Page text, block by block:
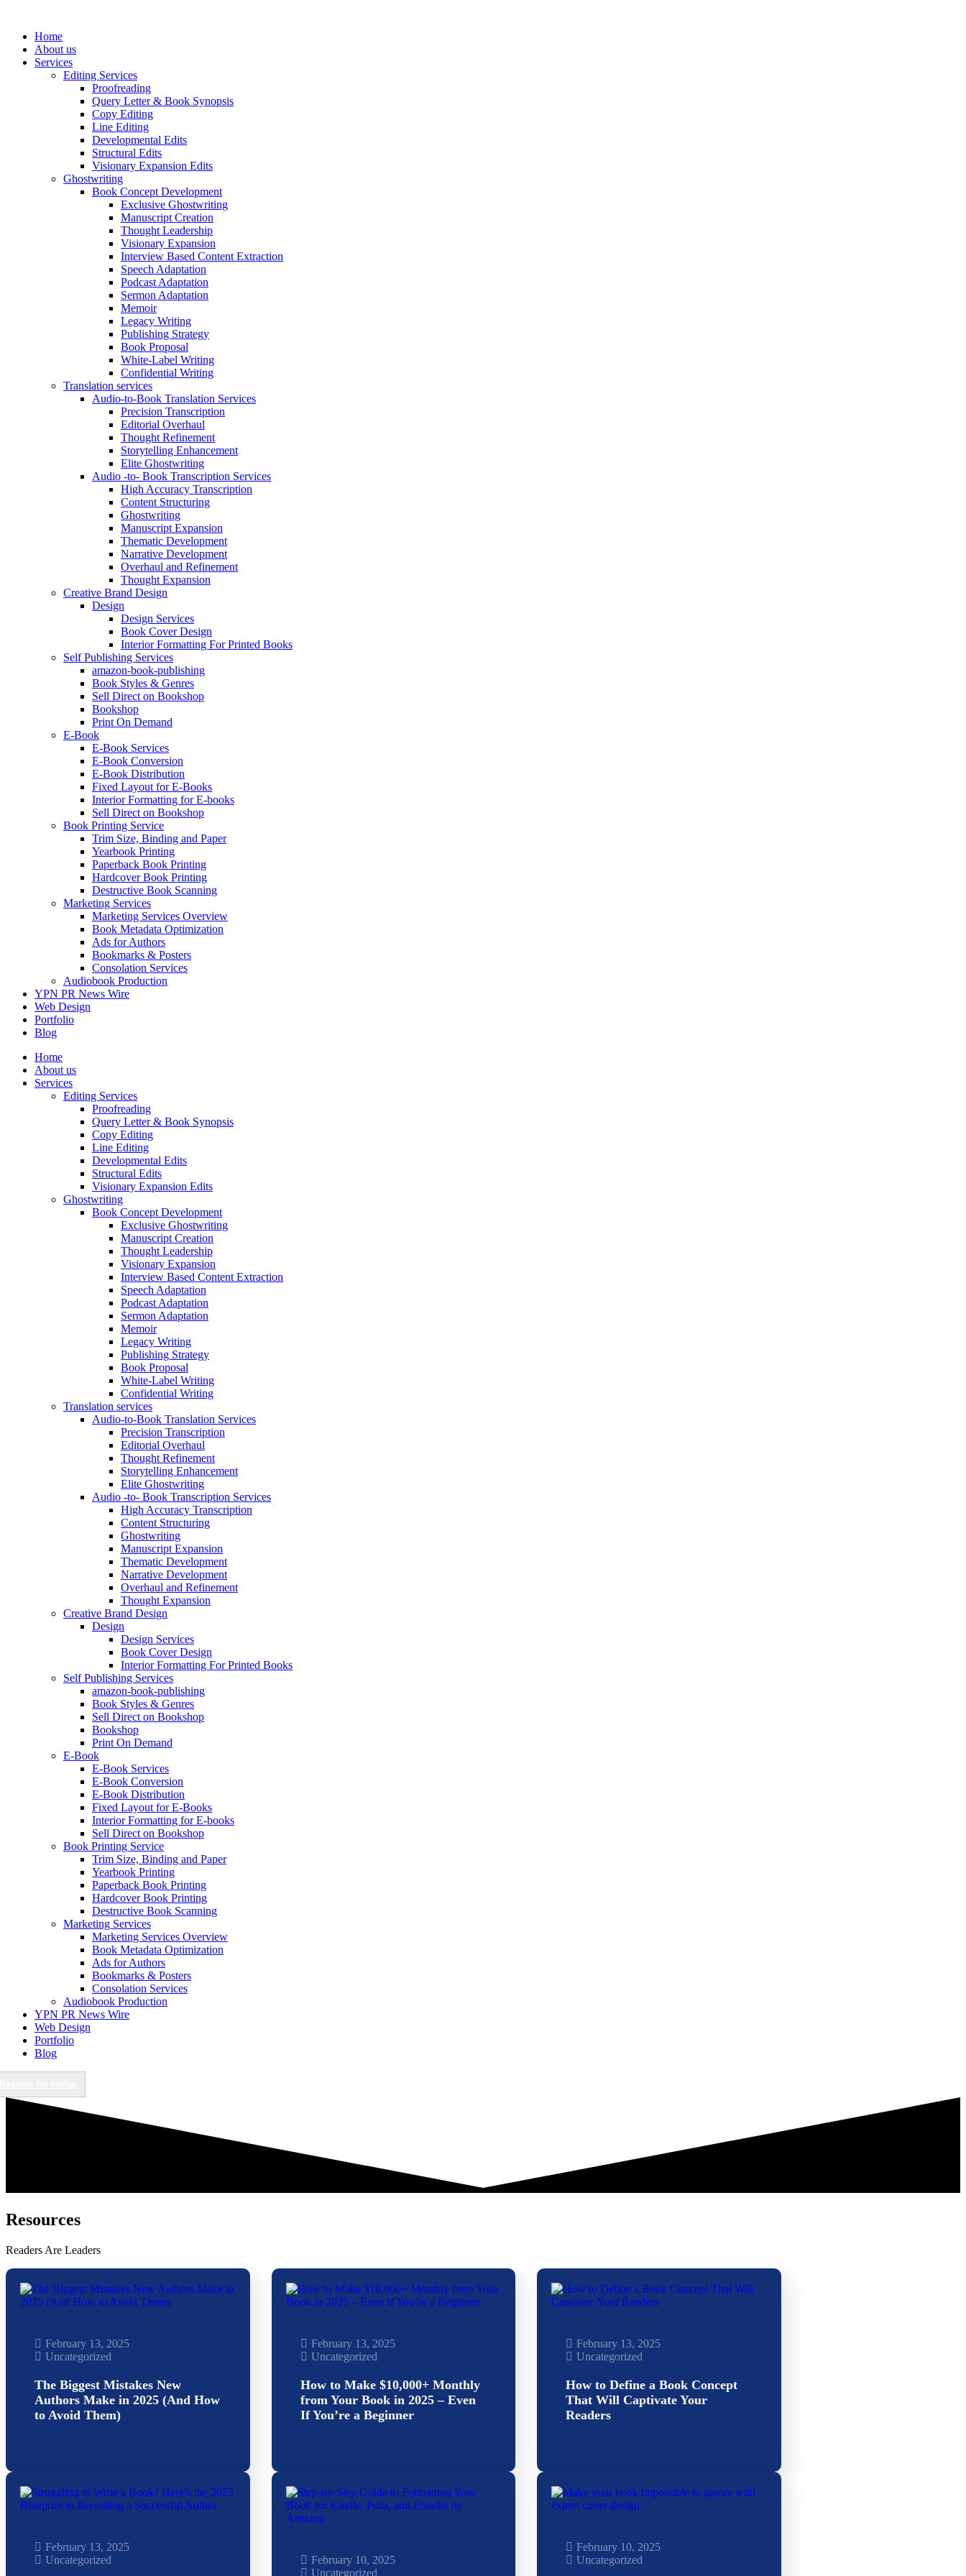
contentHome
About us
Services
Editing Services
Proofreading
Query Letter & Book Synopsis
Copy Editing
Line Editing
Developmental Edits
Structural Edits
Visionary Expansion Edits
Ghostwriting
Book Concept Development
Exclusive Ghostwriting
Manuscript Creation
Thought Leadership
Visionary Expansion
Interview Based Content Extraction
Speech Adaptation
Podcast Adaptation
Sermon Adaptation
Memoir
Legacy Writing
Publishing Strategy
Book Proposal
White-Label Writing
Confidential Writing
Translation services
Audio-to-Book Translation Services
Precision Transcription
Editorial Overhaul
Thought Refinement
Storytelling Enhancement
Elite Ghostwriting
Audio -to- Book Transcription Services
High Accuracy Transcription
Content Structuring
Ghostwriting
Manuscript Expansion
Thematic Development
Narrative Development
Overhaul and Refinement
Thought Expansion
Creative Brand Design
Design
Design Services
Book Cover Design
Interior Formatting For Printed Books
Self Publishing Services
amazon-book-publishing
Book Styles & Genres
Sell Direct on Bookshop
Bookshop
Print On Demand
E-Book
E-Book Services
E-Book Conversion
E-Book Distribution
Fixed Layout for E-Books
Interior Formatting for E-books
Sell Direct on Bookshop
Book Printing Service
Trim Size, Binding and Paper
Yearbook Printing
Paperback Book Printing
Hardcover Book Printing
Destructive Book Scanning
Marketing Services
Marketing Services Overview
Book Metadata Optimization
Ads for Authors
Bookmarks & Posters
Consolation Services
Audiobook Production
YPN PR News Wire
Web Design
Portfolio
Blog
Home
About us
Services
Editing Services
Proofreading
Query Letter & Book Synopsis
Copy Editing
Line Editing
Developmental Edits
Structural Edits
Visionary Expansion Edits
Ghostwriting
Book Concept Development
Exclusive Ghostwriting
Manuscript Creation
Thought Leadership
Visionary Expansion
Interview Based Content Extraction
Speech Adaptation
Podcast Adaptation
Sermon Adaptation
Memoir
Legacy Writing
Publishing Strategy
Book Proposal
White-Label Writing
Confidential Writing
Translation services
Audio-to-Book Translation Services
Precision Transcription
Editorial Overhaul
Thought Refinement
Storytelling Enhancement
Elite Ghostwriting
Audio -to- Book Transcription Services
High Accuracy Transcription
Content Structuring
Ghostwriting
Manuscript Expansion
Thematic Development
Narrative Development
Overhaul and Refinement
Thought Expansion
Creative Brand Design
Design
Design Services
Book Cover Design
Interior Formatting For Printed Books
Self Publishing Services
amazon-book-publishing
Book Styles & Genres
Sell Direct on Bookshop
Bookshop
Print On Demand
E-Book
E-Book Services
E-Book Conversion
E-Book Distribution
Fixed Layout for E-Books
Interior Formatting for E-books
Sell Direct on Bookshop
Book Printing Service
Trim Size, Binding and Paper
Yearbook Printing
Paperback Book Printing
Hardcover Book Printing
Destructive Book Scanning
Marketing Services
Marketing Services Overview
Book Metadata Optimization
Ads for Authors
Bookmarks & Posters
Consolation Services
Audiobook Production
YPN PR News Wire
Web Design
Portfolio
Blog
Resources
Readers Are Leaders
February 13, 2025
Uncategorized
The Biggest Mistakes New
Authors Make in 2025 (And How
to Avoid Them)
February 13, 2025
Uncategorized
How to Make $10,000+ Monthly
from Your Book in 2025 – Even
If You’re a Beginner
February 13, 2025
Uncategorized
How to Define a Book Concept
That Will Captivate Your
Readers
February 13, 2025
Uncategorized
February 10, 2025
Uncategorized
February 10, 2025
Uncategorized